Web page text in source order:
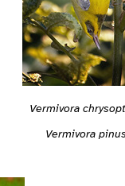
Vermivora
Vermivora